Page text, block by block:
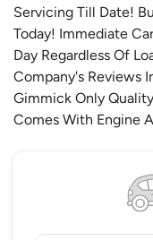
Servicing Till Date!
Today! Immediate
Day Regardless Of
Company's Reviews
Gimmick Only
Comes With Engine